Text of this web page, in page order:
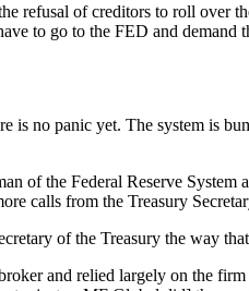
refusal of creditors to roll
to go to the FED and
is no panic yet. The system is
of the Federal Reserve
calls from the Treasury
of the Treasury the way
and relied largely on the